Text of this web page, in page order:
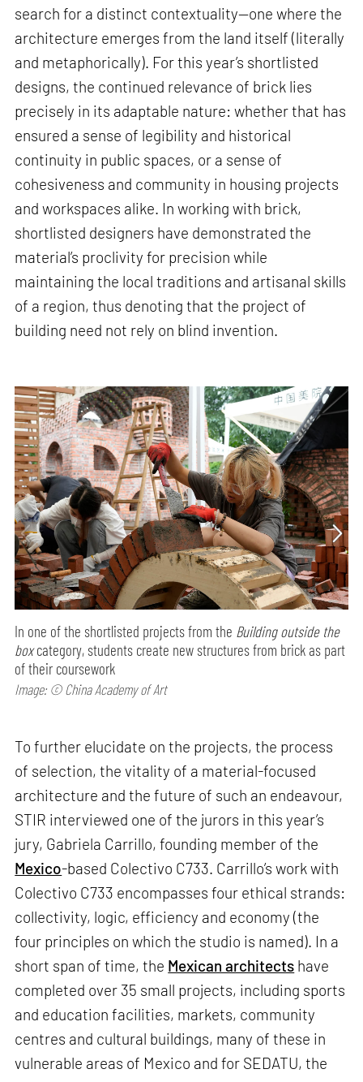
search for a distinct contextuality—one where the
architecture emerges from the land itself (literally
and metaphorically). For this year’s shortlisted
designs, the continued relevance of brick lies
precisely in its adaptable nature: whether that has
ensured a sense of legibility and historical
continuity in public spaces, or a sense of
cohesiveness and community in housing projects
and workspaces alike. In working with brick,
shortlisted designers have demonstrated the
material’s proclivity for precision while
maintaining the local traditions and artisanal skills
of a region, thus denoting that the project of
building need not rely on blind invention.
In one of the shortlisted projects from the Building outside the
boxcategory, students create new structures from brick as part
of their coursework
Image: © China Academy of Art
To further elucidate on the projects, the process
of selection, the vitality of a material-focused
architecture and the future of such an endeavour,
STIR interviewed one of the jurors in this year’s
jury, Gabriela Carrillo, founding member of the
Mexico-based Colectivo C733. Carrillo’s work with
Colectivo C733 encompasses four ethical strands:
collectivity, logic, efficiency and economy (the
four principles on which the studio is named). In a
short span of time, the Mexican architects have
completed over 35 small projects, including sports
and education facilities, markets, community
centres and cultural buildings, many of these in
vulnerable areas of Mexico and for SEDATU, the